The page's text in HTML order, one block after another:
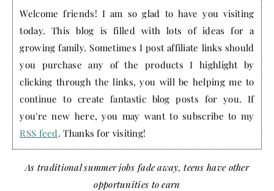
Welcome friends! I am so glad to have you visiting
today. This blog is filled with lots of ideas for a
growing family. Sometimes I post affiliate links should
you purchase any of the products I highlight by
clicking through the links, you will be helping me to
continue to create fantastic blog posts for you. If
you're new here, you may want to subscribe to my
RSS feed. Thanks for visiting!
As traditional summer jobs fade away, teens have other
opportunities to earn